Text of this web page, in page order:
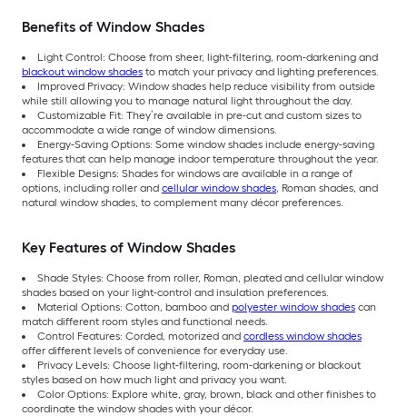
Benefits of Window Shades
Light Control: Choose from sheer, light-filtering, room-darkening and
blackout window shades to match your privacy and lighting preferences.
Improved Privacy: Window shades help reduce visibility from outside
while still allowing you to manage natural light throughout the day.
Customizable Fit: They’re available in pre-cut and custom sizes to
accommodate a wide range of window dimensions.
Energy-Saving Options: Some window shades include energy-saving
features that can help manage indoor temperature throughout the year.
Flexible Designs: Shades for windows are available in a range of
options, including roller and cellular window shades, Roman shades, and
natural window shades, to complement many décor preferences.
Key Features of Window Shades
Shade Styles: Choose from roller, Roman, pleated and cellular window
shades based on your light-control and insulation preferences.
Material Options: Cotton, bamboo and polyester window shades can
match different room styles and functional needs.
Control Features: Corded, motorized and cordless window shades
offer different levels of convenience for everyday use.
Privacy Levels: Choose light-filtering, room-darkening or blackout
styles based on how much light and privacy you want.
Color Options: Explore white, gray, brown, black and other finishes to
coordinate the window shades with your décor.